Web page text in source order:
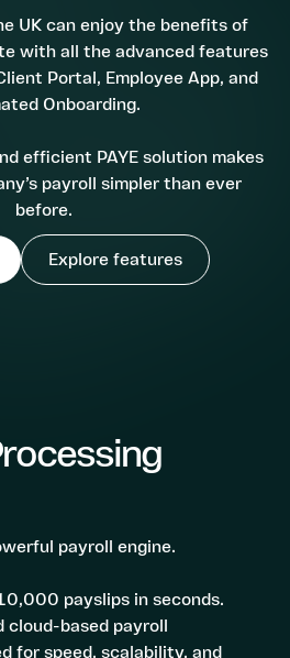
UK can enjoy the benefits of
with all the advanced features
Portal, Employee App, and
Onboarding.
efficient PAYE solution makes
payroll simpler than ever
before.
Explore features
payroll engine.
payslips in seconds.
cloud-based payroll
for speed, scalability, and